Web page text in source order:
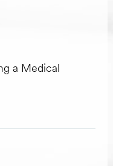
creating a Medical
a Medical